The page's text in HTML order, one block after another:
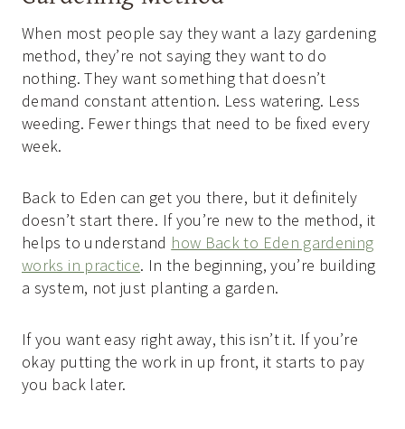
When most people say they want a lazy gardening
method, they’re not saying they want to do
nothing. They want something that doesn’t
demand constant attention. Less watering. Less
weeding. Fewer things that need to be fixed every
week.
Back to Eden can get you there, but it definitely
doesn’t start there. If you’re new to the method, it
helps to understand how Back to Eden gardening
works in practice. In the beginning, you’re building
a system, not just planting a garden.
If you want easy right away, this isn’t it. If you’re
okay putting the work in up front, it starts to pay
you back later.